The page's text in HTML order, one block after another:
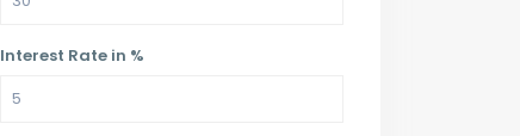
Interest Rate in %